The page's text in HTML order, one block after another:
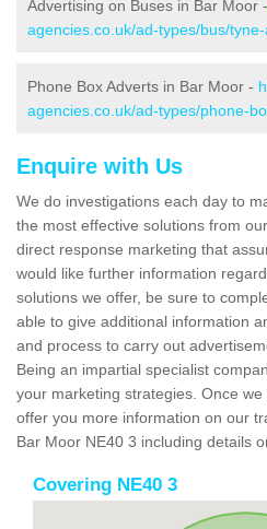
Advertising on Buses in Bar Moor -
agencies.co.uk/ad-types/bus/
Phone Box Adverts in Bar Moor -
agencies.co.uk/ad-types/phone-
Enquire with Us
We do investigations each day to
the most effective solutions from
direct response marketing that
would like further information
solutions we offer, be sure to
able to give additional information
and process to carry out
Being an impartial specialist
your marketing strategies. Once
offer you more information on our
Bar Moor NE40 3 including details
Covering NE40 3